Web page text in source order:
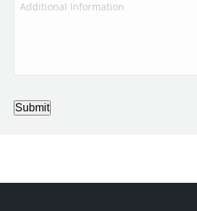
Submit